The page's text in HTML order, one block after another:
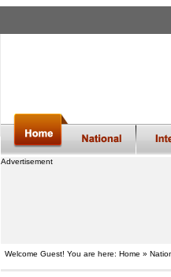
Advertisement
Welcome Guest! You are here: Home »